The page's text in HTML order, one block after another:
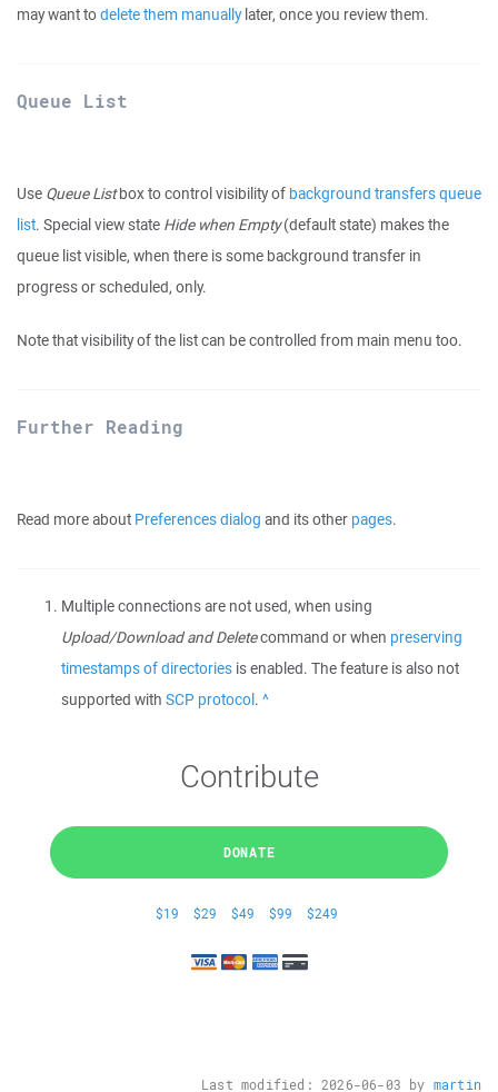
may want todelete them manuallylater, once you review them.
Queue List
Use Queue Listbox to control visibility of background transfers queue
list. Special view state Hide when Empty(default state) makes the
queue list visible, when there is some background transfer in
progress or scheduled, only.
Note that visibility of the list can be controlled from main menu too.
Further Reading
Read more about Preferences dialog and its other pages.
Multiple connections are not used, when using
Upload/Download and Deletecommand or when preserving
timestamps of directories is enabled. The feature is also not
supported with SCP protocol .
Contribute
DONATE
$19 $29 $49 $99 $249
Last modified: 2026-06-03 by martin